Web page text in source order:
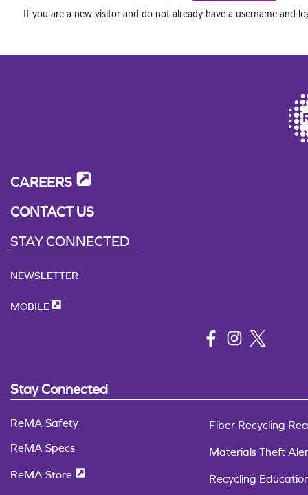
If you are a new visitor and do not already have a username and
CAREERS
CONTACT US
STAY CONNECTED
NEWSLETTER
MOBILE
Stay Connected
ReMA Safety
ReMA Specs
ReMA Store
Fiber Recycling
Materials Theft
Recycling